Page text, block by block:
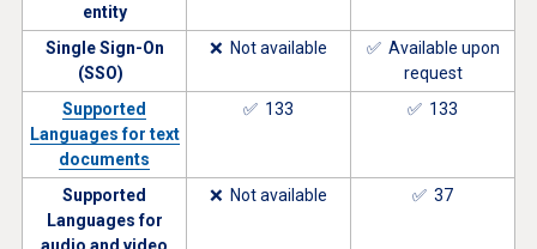
entity
Single Sign-On
(SSO)
❌ Not available
✅ Available upon
request
Supported
Languages for text
documents
✅ 133 ✅ 133
Supported
Languages for
audio and video
❌ Not available ✅ 37